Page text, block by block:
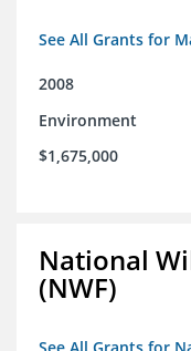
See All Grants for
2008
Environment
$1,675,000
National
(NWF)